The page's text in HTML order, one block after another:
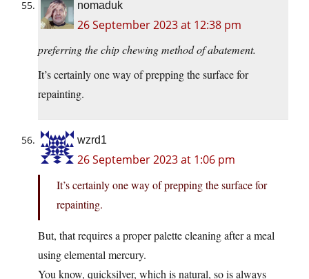
nomaduk
26 September 2023 at 12:38 pm
preferring the chip chewing method of abatement.
It’s certainly one way of prepping the surface for
repainting.
wzrd1
26 September 2023 at 1:06 pm
It’s certainly one way of prepping the surface for
repainting.
But, that requires a proper palette cleaning after a meal
using elemental mercury.
You know, quicksilver, which is natural, so is always